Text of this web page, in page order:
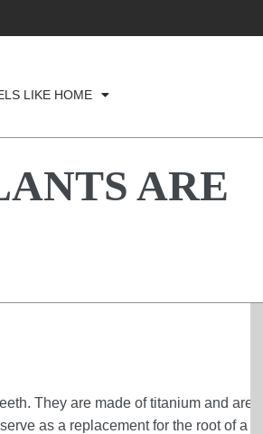
LIKE HOME
ARE
They are made of titanium and are
as a replacement for the root of a